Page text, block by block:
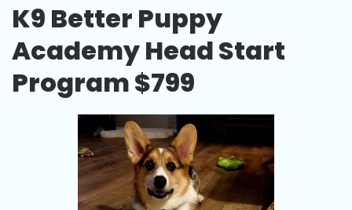
K9 Better Puppy
Academy Head Start
Program $799